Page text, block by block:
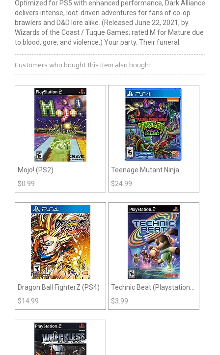
Optimized for PS5 with enhanced performance, Dark Alliance
delivers intense, loot-driven adventures for fans of co-op
brawlers and D&D lore alike. (Released June 22, 2021, by
Wizards of the Coast / Tuque Games; rated M for Mature due
to blood, gore, and violence.) Your party. Their funeral.
Customers who bought this item also bought
Mojo! (PS2)
$0.99
Teenage Mutant Ninja
Turtles: Mutants Unleashed
(PS4)
$24.99
Dragon Ball FighterZ (PS4)
$14.99
Technic Beat (Playstation
2)
$3.99